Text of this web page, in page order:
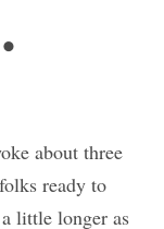
about three
ready to
little longer as